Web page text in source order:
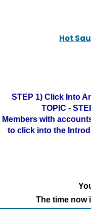
Hot
STEP 1) Click Into
TOPIC -
Members with
to click into the
The time now